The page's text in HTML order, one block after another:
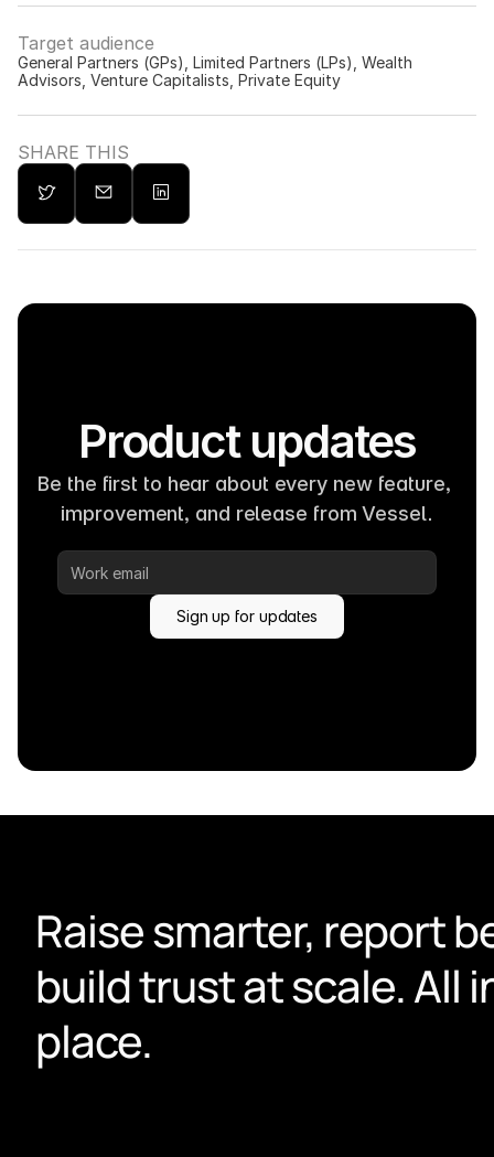
Target audience
General Partners (GPs), Limited Partners (LPs), Wealth
Advisors, Venture Capitalists, Private Equity
SHARE THIS
Product updates
Be the first to hear about every new feature,
improvement, and release from Vessel.
Sign up for updates
Raise smarter, report
build trust at scale. All
place.